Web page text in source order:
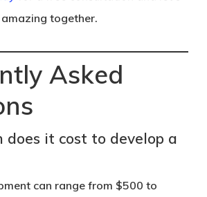
together.
Asked
does it cost to develop a
can range from $500 to